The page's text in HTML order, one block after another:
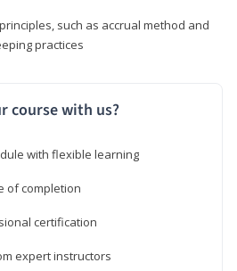
such as accrual method and
practices
course with us?
with flexible learning
of completion
certification
expert instructors